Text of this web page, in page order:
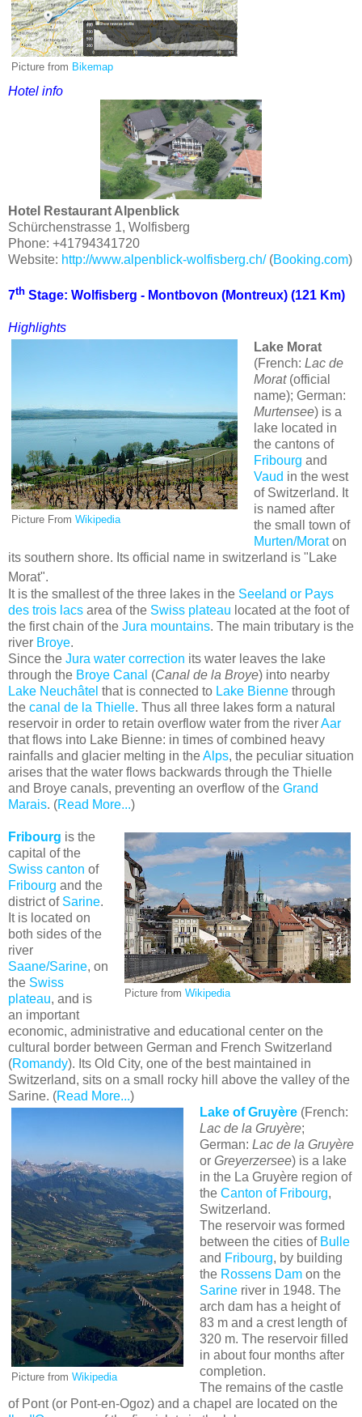
Picture from Bikemap
Hotel info
Hotel Restaurant Alpenblick
Schürchenstrasse 1, Wolfisberg
Phone: +41794341720
Website: http://www.alpenblick-wolfisberg.ch/(Booking.com)
7th Stage: Wolfisberg - Montbovon (Montreux) (121 Km)
Highlights
Picture From Wikipedia
Lake Morat
(French: Lac de
Morat(official
name); German:
Murtensee) is a
lake located in
the cantons of
Fribourg and
Vaud in the west
of Switzerland. It
is named after
the small town of
Murten/Moraton
its southern shore. Its official name in switzerland is "Lake
Morat".
It is the smallest of the three lakes in the Seeland or Pays
des trois lacs area of the Swiss plateau located at the foot of
the first chain of the Jura mountains. The main tributary is the
river Broye.
Since the Jura water correction its water leaves the lake
through the Broye Canal (Canal de la Broye) into nearby
Lake Neuchâtel that is connected to Lake Bienne through
the canal de la Thielle. Thus all three lakes form a natural
reservoir in order to retain overflow water from the riverAar
that flows into Lake Bienne: in times of combined heavy
rainfalls and glacier melting in theAlps, the peculiar situation
arises that the water flows backwards through the Thielle
and Broye canals, preventing an overflow of the Grand
Marais. (Read More...)
Picture from Wikipedia
Fribourg is the
capital of the
Swiss canton of
Fribourg and the
district of Sarine.
It is located on
both sides of the
river
Saane/Sarine, on
the Swiss
plateau, and is
an important
economic, administrative and educational center on the
cultural border between German and French Switzerland
(Romandy). Its Old City, one of the best maintained in
Switzerland, sits on a small rocky hill above the valley of the
Sarine. (Read More...)
Picture from Wikipedia
Lake of Gruyère(French:
Lac de la Gruyère;
German: Lac de la Gruyère
or Greyerzersee) is a lake
in the La Gruyère region of
the Canton of Fribourg,
Switzerland.
The reservoir was formed
between the cities of Bulle
and Fribourg, by building
the Rossens Damon the
Sarineriver in 1948. The
arch dam has a height of
83 m and a crest length of
320 m. The reservoir filled
in about four months after
completion.
The remains of the castle
of Pont (or Pont-en-Ogoz) and a chapel are located on the